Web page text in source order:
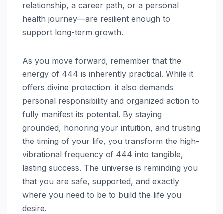
relationship, a career path, or a personal
health journey—are resilient enough to
support long-term growth.
As you move forward, remember that the
energy of 444 is inherently practical. While it
offers divine protection, it also demands
personal responsibility and organized action to
fully manifest its potential. By staying
grounded, honoring your intuition, and trusting
the timing of your life, you transform the high-
vibrational frequency of 444 into tangible,
lasting success. The universe is reminding you
that you are safe, supported, and exactly
where you need to be to build the life you
desire.